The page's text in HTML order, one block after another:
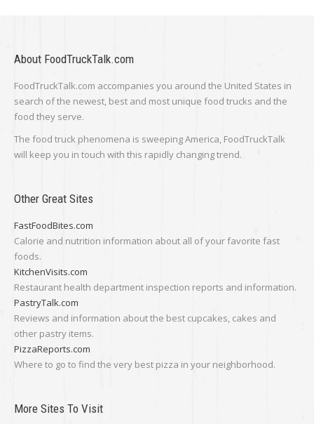
About FoodTruckTalk.com
FoodTruckTalk.com accompanies you around the United States in
search of the newest, best and most unique food trucks and the
food they serve.
The food truck phenomena is sweeping America, FoodTruckTalk
will keep you in touch with this rapidly changing trend.
Other Great Sites
FastFoodBites.com
Calorie and nutrition information about all of your favorite fast
foods.
KitchenVisits.com
Restaurant health department inspection reports and information.
PastryTalk.com
Reviews and information about the best cupcakes, cakes and
other pastry items.
PizzaReports.com
Where to go to find the very best pizza in your neighborhood.
More Sites To Visit